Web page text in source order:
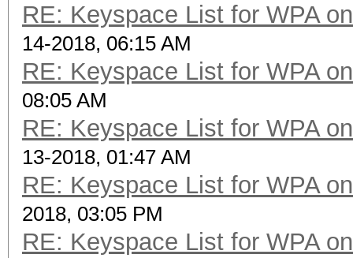
RE: Keyspace List for WPA
14-2018, 06:15 AM
RE: Keyspace List for WPA
08:05 AM
RE: Keyspace List for WPA
13-2018, 01:47 AM
RE: Keyspace List for WPA
2018, 03:05 PM
RE: Keyspace List for WPA